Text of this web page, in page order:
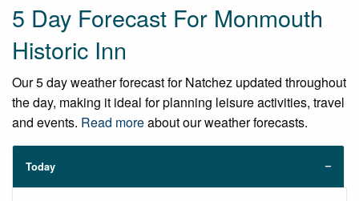
5 Day Forecast For Monmouth
Historic Inn
Our 5 day weather forecast for Natchez updated throughout
the day, making it ideal for planning leisure activities, travel
and events. Read moreabout our weather forecasts.
Today